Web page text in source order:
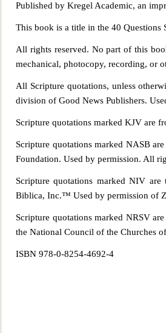
Published by Kregel Academic, an
This book is a title in the 40
All rights reserved. No part of this
mechanical, photocopy, recording, or
All Scripture quotations, unless
division of Good News Publishers.
Scripture quotations marked KJV are
Scripture quotations marked NASB
Foundation. Used by permission. All
Scripture quotations marked NIV
Biblica, Inc.™ Used by permission of
Scripture quotations marked NRSV
the National Council of the Churches
ISBN 978-0-8254-4692-4